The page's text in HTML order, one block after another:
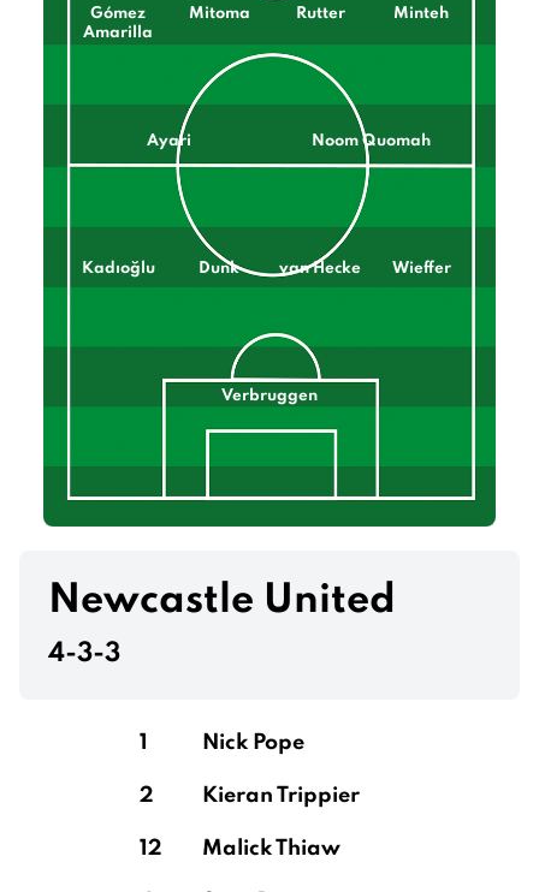
Gómez
Amarilla
Mitoma Rutter Minteh
Ayari Noom Quomah
Kadıoğlu Dunk van Hecke Wieffer
Verbruggen
Newcastle United
4-3-3
1 Nick Pope
2 Kieran Trippier
12 Malick Thiaw